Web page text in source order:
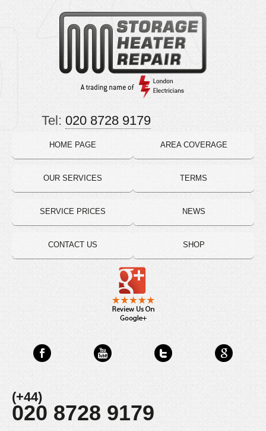
HOME PAGE
OUR SERVICES
SERVICE PRICES
CONTACT US
AREA COVERAGE
TERMS
NEWS
SHOP
Tel: 020 8728 9179
(+44)
020 8728 9179